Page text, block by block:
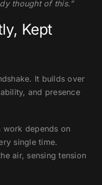
thought of this.”
Kept
It builds over
and presence
work depends on
single time.
air, sensing tension